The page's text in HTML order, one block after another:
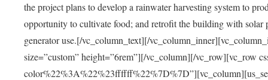
the project plans to develop a rainwater harvesting system to
opportunity to cultivate food; and retrofit the building with solar
generator use.[/vc_column_text][/
size=”custom” height=”6rem”][/vc_column][/vc_row][vc_row